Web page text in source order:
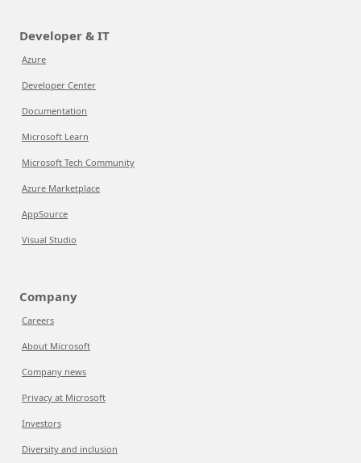
Developer & IT
Azure
Developer Center
Documentation
Microsoft Learn
Microsoft Tech Community
Azure Marketplace
AppSource
Visual Studio
Company
Careers
About Microsoft
Company news
Privacy at Microsoft
Investors
Diversity and inclusion